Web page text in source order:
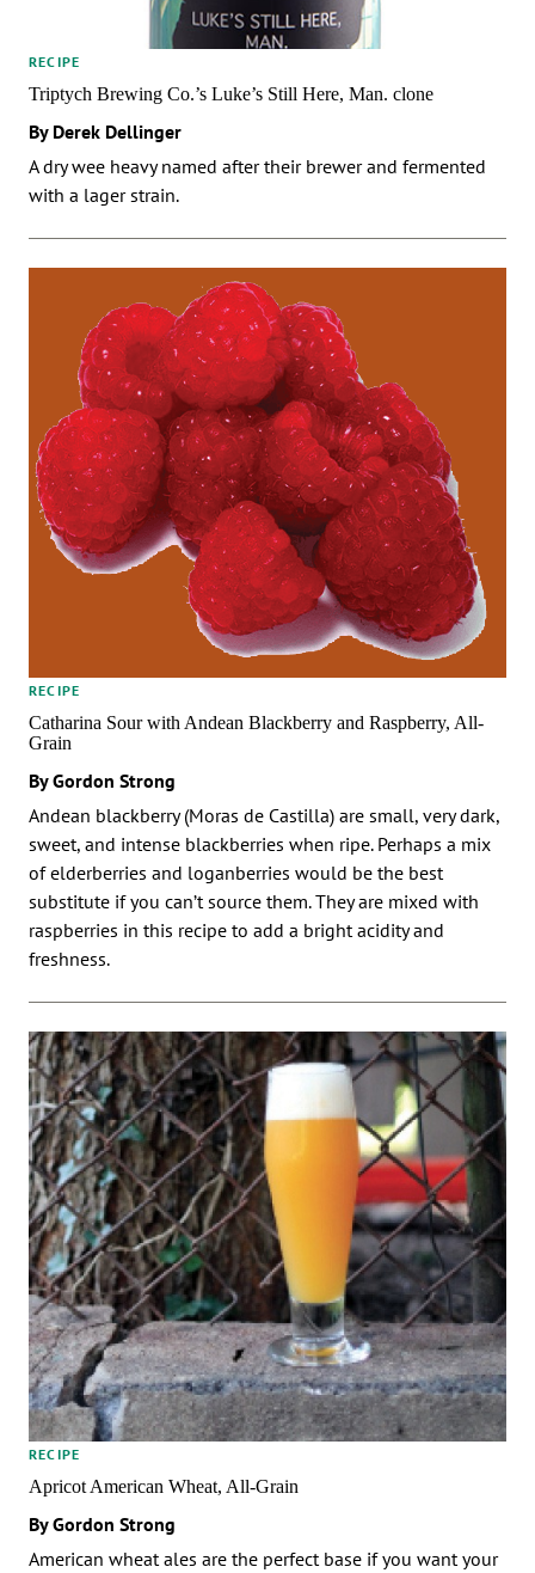
RECIPE
Triptych Brewing Co.’s Luke’s Still Here, Man. clone
By Derek Dellinger
A dry wee heavy named after their brewer and fermented
with a lager strain.
RECIPE
Catharina Sour with Andean Blackberry and Raspberry, All-
Grain
By Gordon Strong
Andean blackberry (Moras de Castilla) are small, very dark,
sweet, and intense blackberries when ripe. Perhaps a mix
of elderberries and loganberries would be the best
substitute if you can’t source them. They are mixed with
raspberries in this recipe to add a bright acidity and
freshness.
RECIPE
Apricot American Wheat, All-Grain
By Gordon Strong
American wheat ales are the perfect base if you want your